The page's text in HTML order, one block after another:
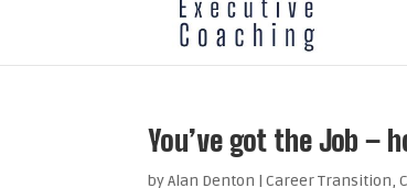
You’ve got the Job –
byAlan Denton |Career Transition,